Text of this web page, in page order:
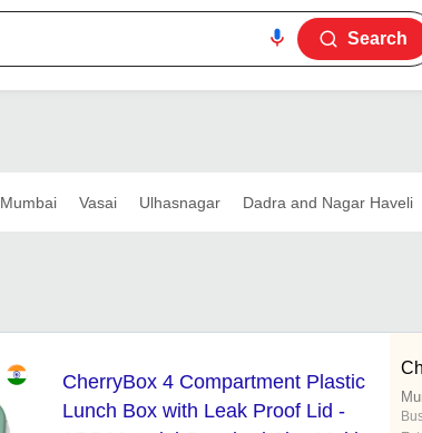
Search
Mumbai Vasai Ulhasnagar Dadra and Nagar Haveli
CherryBox 4 Compartment Plastic
Lunch Box with Leak Proof Lid -